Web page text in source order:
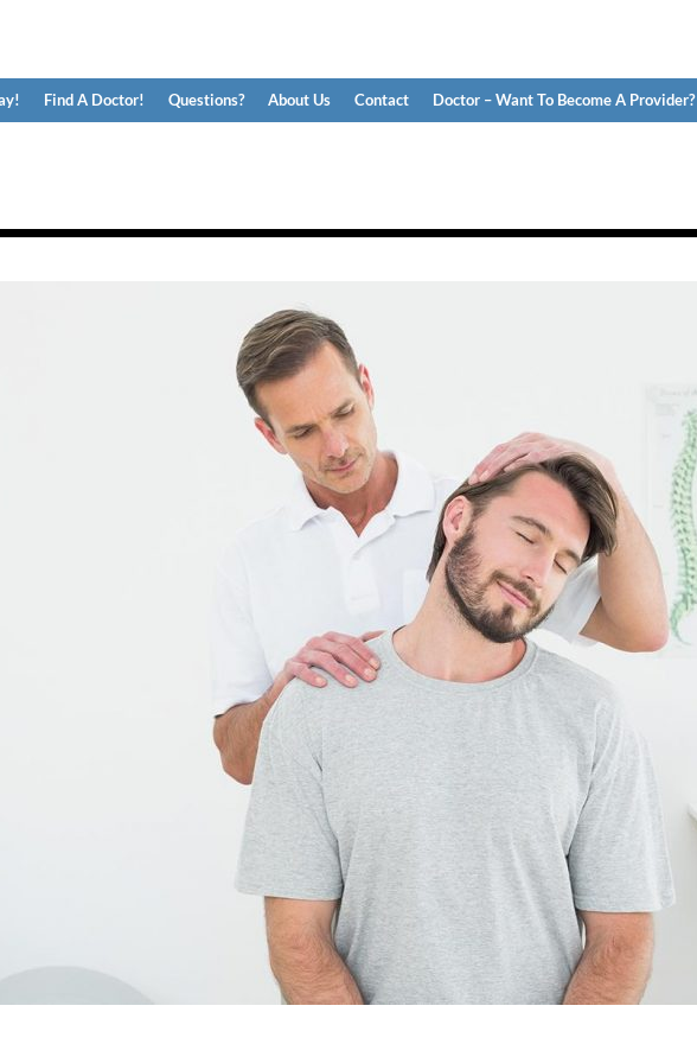
Find A Doctor! Questions? About Us Contact Doctor – Want To Become A Provider?